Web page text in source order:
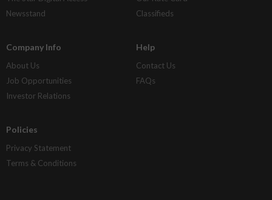
Newsstand
Classifieds
Company Info
About Us
Job Opportunities
Investor Relations
Help
Contact Us
FAQs
Policies
Privacy Statement
Terms & Conditions